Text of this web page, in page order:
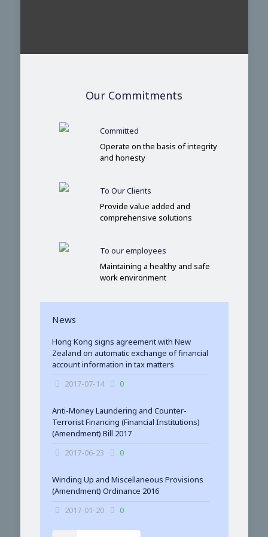
Our Commitments
Committed
Operate on the basis of integrity
and honesty
To Our Clients
Provide value added and
comprehensive solutions
To our employees
Maintaining a healthy and safe
work environment
News
Hong Kong signs agreement with New
Zealand on automatic exchange of financial
account information in tax matters
2017-07-14
0
Anti-Money Laundering and Counter-
Terrorist Financing (Financial Institutions)
(Amendment) Bill 2017
2017-06-23
0
Winding Up and Miscellaneous Provisions
(Amendment) Ordinance 2016
2017-01-20
0